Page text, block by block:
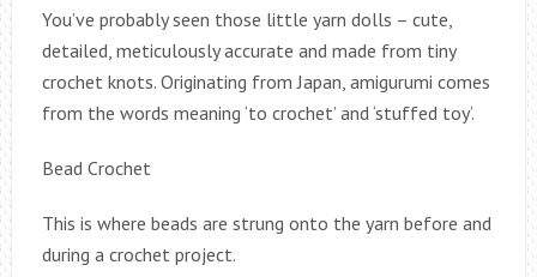
You’ve probably seen those little yarn dolls – cute,
detailed, meticulously accurate and made from tiny
crochet knots. Originating from Japan, amigurumi comes
from the words meaning ‘to crochet’ and ‘stuffed toy’.
Bead Crochet
This is where beads are strung onto the yarn before and
during a crochet project.